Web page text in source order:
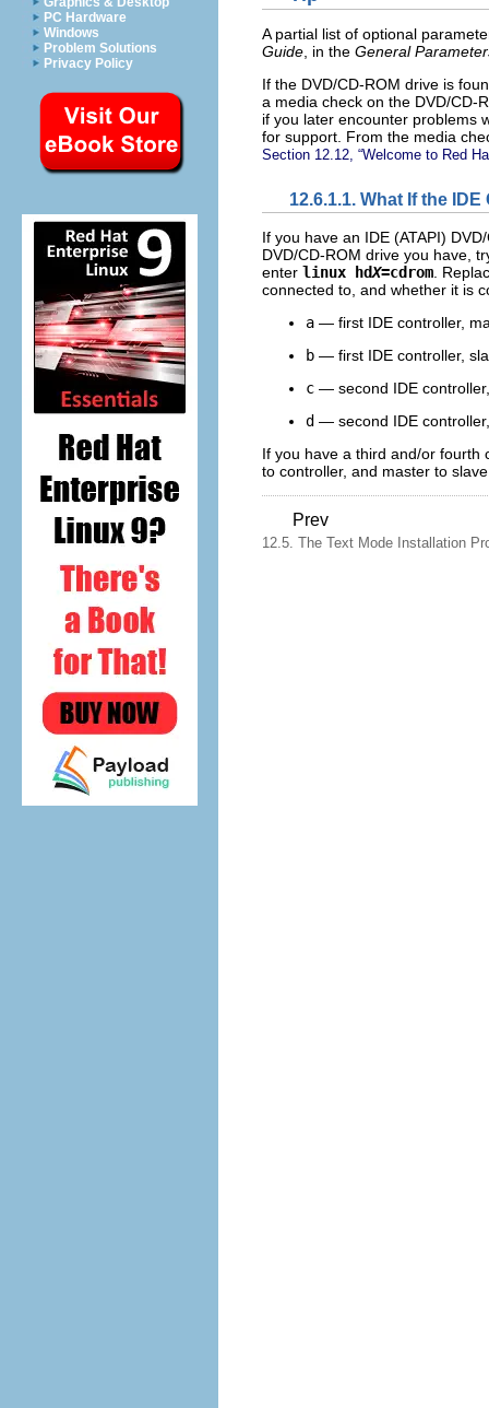
PC Hardware
Windows
Problem Solutions
Privacy Policy
A partial list of optional
Guide , in the General
If the DVD/CD-ROM drive is
a media check on the DVD/CD-
if you later encounter problems
for support. From the media
Section 12.12, “Welcome to Red
12.6.1.1. What If the
If you have an IDE (ATAPI)
DVD/CD-ROM drive you have,
enter linux hdX=cdrom .
connected to, and whether it is
a — first IDE controller,
b — first IDE controller,
c — second IDE
d — second IDE
If you have a third and/or fourth
to controller, and master to
Prev
12.5. The Text Mode Installation